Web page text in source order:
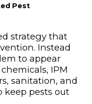
Pest
strategy that
Instead
to appear
IPM
sanitation, and
pests out